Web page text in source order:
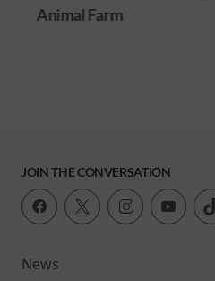
Animal Farm
JOIN THE CONVERSATION
News